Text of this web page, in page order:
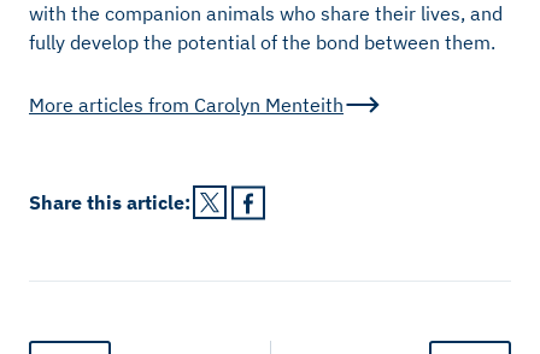
with the companion animals who share their lives, and
fully develop the potential of the bond between them.
More articles from Carolyn Menteith
Share this article: